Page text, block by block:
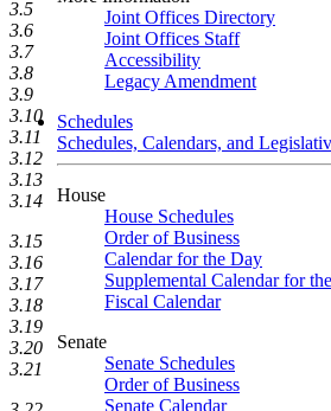
Joint Offices Directory
Joint Offices Staff
Accessibility
Legacy Amendment
Schedules
Schedules, Calendars, and
House
House Schedules
Order of Business
Calendar for the Day
Supplemental Calendar for
Fiscal Calendar
Senate
Senate Schedules
Order of Business
Senate Calendar
3.5
3.6
3.7
3.8
3.9
3.10
3.11
3.12
3.13
3.14
3.15
3.16
3.17
3.18
3.19
3.20
3.21